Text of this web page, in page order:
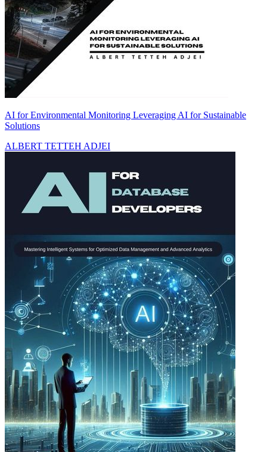
AI for Environmental Monitoring Leveraging AI for Sustainable
Solutions
ALBERT TETTEH ADJEI